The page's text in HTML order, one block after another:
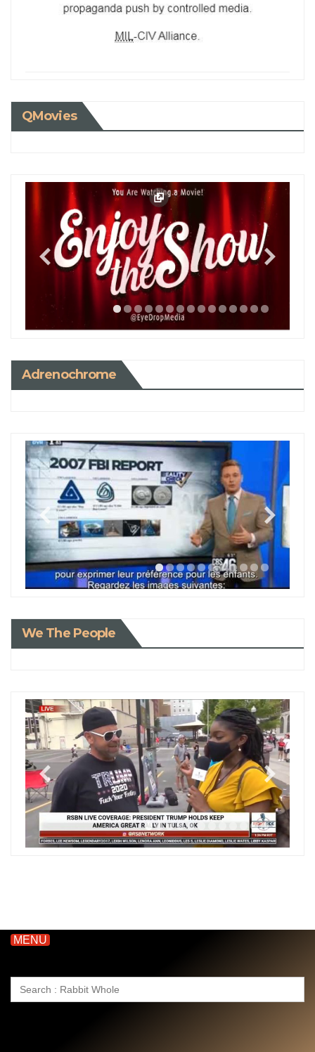
QMovies
Adrenochrome
We The People
MENU
Search